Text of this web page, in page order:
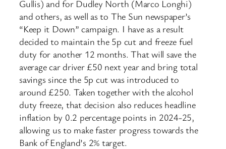
Gullis) and for Dudley North (Marco Longhi)
and others, as well as to The Sun newspaper’s
“Keep it Down” campaign. I have as a result
decided to maintain the 5p cut and freeze fuel
duty for another 12 months. That will save the
average car driver £50 next year and bring total
savings since the 5p cut was introduced to
around £250. Taken together with the alcohol
duty freeze, that decision also reduces headline
inflation by 0.2 percentage points in 2024-25,
allowing us to make faster progress towards the
Bank of England’s 2% target.